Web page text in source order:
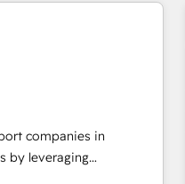
such as
services. We prepare a
the value and
including a detailed
companies in
by leveraging